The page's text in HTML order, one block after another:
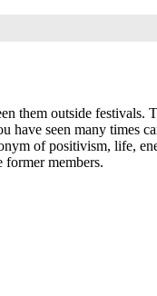
them outside
have seen many times
of positivism, life,
former members.